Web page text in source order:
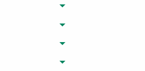
Toggle menu
Toggle menu
Toggle menu
Toggle menu